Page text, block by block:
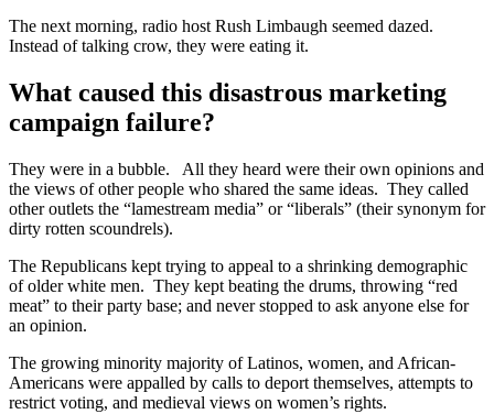
The next morning, radio host Rush Limbaugh seemed dazed.
Instead of talking crow, they were eating it.
What caused this disastrous marketing
campaign failure?
They were in a bubble. All they heard were their own opinions and
the views of other people who shared the same ideas. They called
other outlets the “lamestream media” or “liberals” (their synonym for
dirty rotten scoundrels).
The Republicans kept trying to appeal to a shrinking demographic
of older white men. They kept beating the drums, throwing “red
meat” to their party base; and never stopped to ask anyone else for
an opinion.
The growing minority majority of Latinos, women, and African-
Americans were appalled by calls to deport themselves, attempts to
restrict voting, and medieval views on women’s rights.